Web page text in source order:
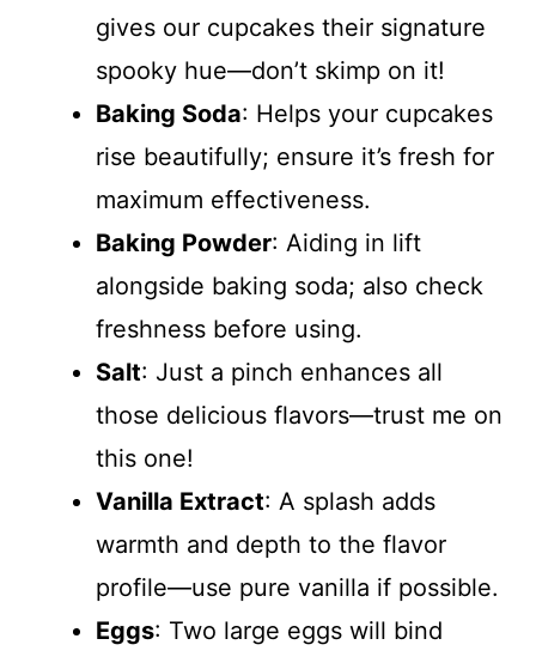
gives our cupcakes their signature
spooky hue—don’t skimp on it!
Baking Soda: Helps your cupcakes
rise beautifully; ensure it’s fresh for
maximum effectiveness.
Baking Powder: Aiding in lift
alongside baking soda; also check
freshness before using.
Salt: Just a pinch enhances all
those delicious flavors—trust me on
this one!
Vanilla Extract: A splash adds
warmth and depth to the flavor
profile—use pure vanilla if possible.
Eggs: Two large eggs will bind